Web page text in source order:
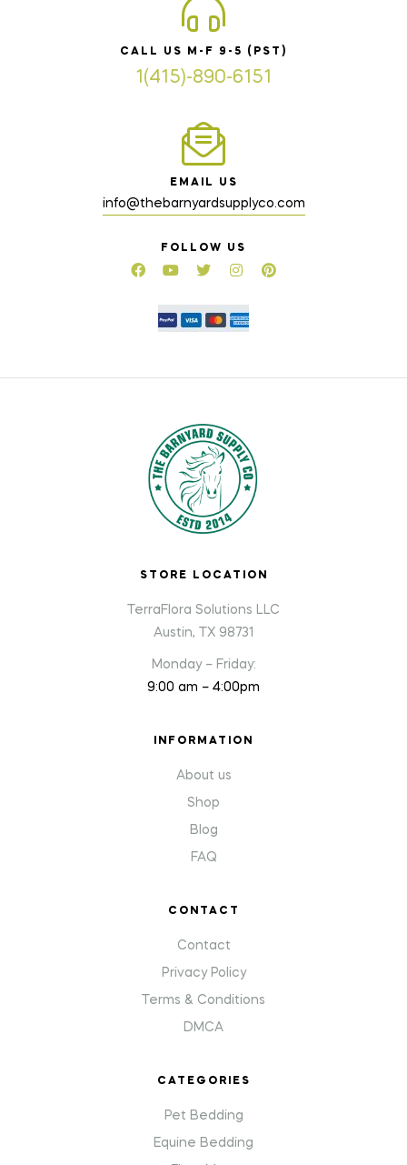
CALL US M-F 9-5 (PST)
1(415)-890-6151
EMAIL US
info@thebarnyardsupplyco.com
FOLLOW US
STORE LOCATION
TerraFlora Solutions LLC
Austin, TX 98731
Monday – Friday:
9:00 am – 4:00pm
INFORMATION
About us
Shop
Blog
FAQ
CONTACT
Contact
Privacy Policy
Terms & Conditions
DMCA
CATEGORIES
Pet Bedding
Equine Bedding